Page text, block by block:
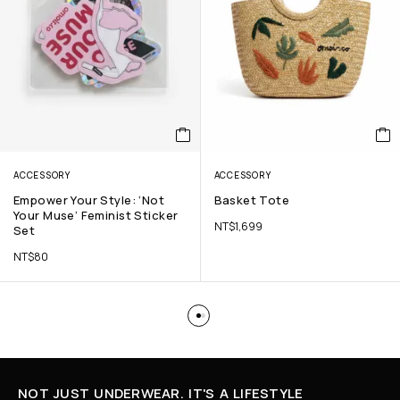
ACCESSORY
Empower Your Style: ‘Not
Your Muse’ Feminist Sticker
Set
NT$80
ACCESSORY
Basket Tote
NT$1,699
NOT JUST UNDERWEAR. IT'S A LIFESTYLE